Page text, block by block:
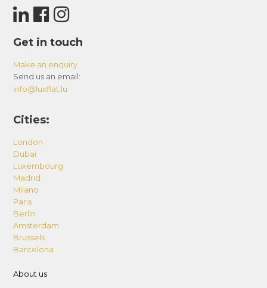
Get in touch
Make an enquiry
Send us an email:
info@luxflat.lu
Cities:
London
Dubai
Luxembourg
Madrid
Milano
Paris
Berlin
Amsterdam
Brussels
Barcelona
About us